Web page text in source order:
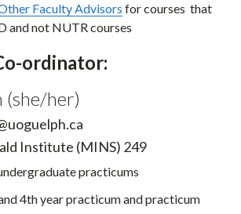
Faculty Advisors for courses that
and not NUTR courses
ordinator:
(she/her)
Institute (MINS) 249
practicums
4th year practicum and practicum